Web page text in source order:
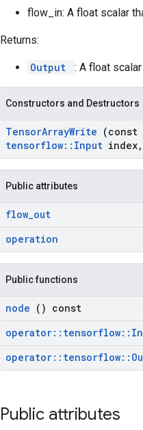
flow_in: A float scalar
Returns:
Output : A float
Constructors and Destructors
TensorArrayWrite (const
tensorflow:: Input index,
Public attributes
flow_out
operation
Public functions
node () const
operator:: tensorflow::
operator:: tensorflow::
Public attributes